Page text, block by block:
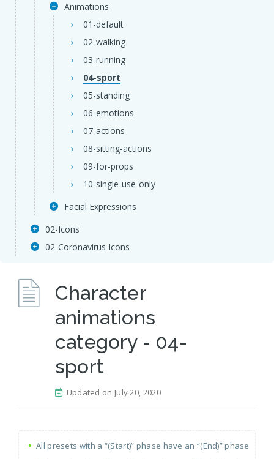
Animations
01-default
02-walking
03-running
04-sport
05-standing
06-emotions
07-actions
08-sitting-actions
09-for-props
10-single-use-only
Facial Expressions
02-Icons
02-Coronavirus Icons
Character
animations
category - 04-
sport
Updated on July 20, 2020
All presets with a “(Start)” phase have an “(End)” phase